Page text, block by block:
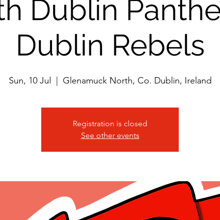
Dublin
Dublin Rebels
Sun, 10 Jul Glenamuck North, Co. Dublin, Ireland
Registration is closed
See other events